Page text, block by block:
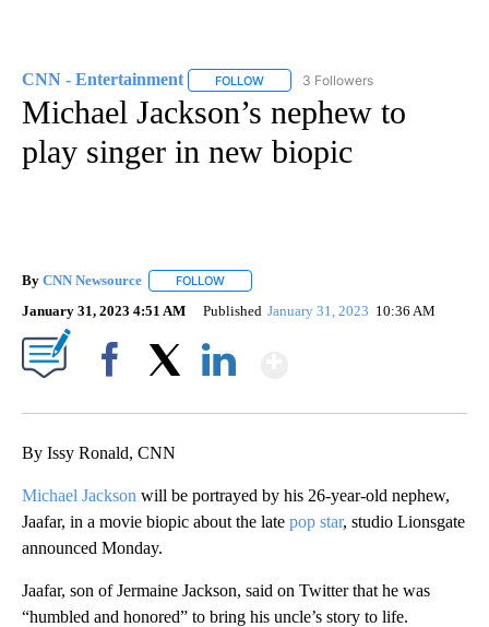
CNN - Entertainment FOLLOW FOLLOW "CNN - ENTERTAINMENT"
3 Followers
Michael Jackson’s nephew to
play singer in new biopic
By CNN Newsource FOLLOW
January 31, 2023 4:51 AM Published January 31, 2023 10:36 AM
By Issy Ronald, CNN
Michael Jackson will be portrayed by his 26-year-old nephew,
Jaafar, in a movie biopic about the late pop star, studio Lionsgate
announced Monday.
Jaafar, son of Jermaine Jackson, said on Twitter that he was
“humbled and honored” to bring his uncle’s story to life.